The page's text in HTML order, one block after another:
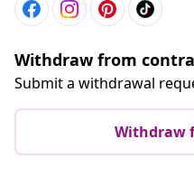
Withdraw from
Submit a withdrawal
Withdraw